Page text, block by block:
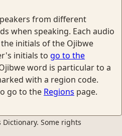
from different
when speaking. Each audio
initials of the Ojibwe
initials to go to the
word is particular to a
with a region code.
go to the Regions page.
Some rights